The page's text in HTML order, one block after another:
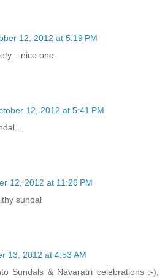
12, 2012 at 5:19 PM
nice one
12, 2012 at 5:41 PM
12, 2012 at 11:26 PM
sundal
13, 2012 at 4:53 AM
Sundals & Navaratri celebrations :-),